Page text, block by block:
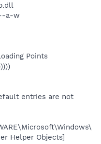
a-w
Points
entries are not
Helper Objects]